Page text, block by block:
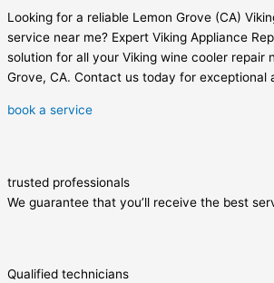
Looking for a reliable Lemon Grove (CA)
service near me? Expert Viking Appliance
solution for all your Viking wine cooler repair
Grove, CA. Contact us today for exceptional
book a service
trusted professionals
We guarantee that you’ll receive the best
Qualified technicians